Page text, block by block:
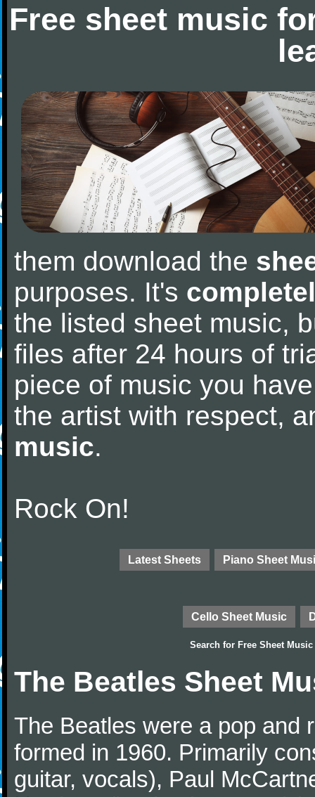
Free sheet music
them download the
purposes. It's
the listed sheet music,
files after 24 hours of
piece of music you
the artist with respect,
music.
Rock On!
Latest Sheets Piano Sheet
Cello Sheet Music
Search for Free Sheet Music
The Beatles Sheet
The Beatles were a pop and
formed in 1960. Primarily
guitar, vocals), Paul